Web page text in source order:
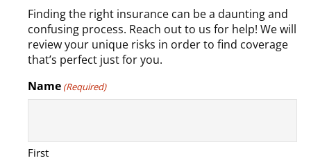
Finding the right insurance can be a daunting and
confusing process. Reach out to us for help! We will
review your unique risks in order to find coverage
that’s perfect just for you.
Name (Required)
First